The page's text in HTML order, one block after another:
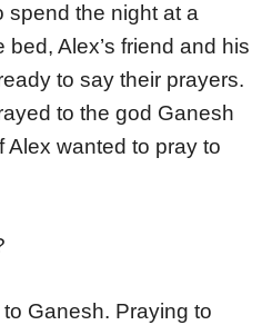
spend the night at a
bed, Alex’s friend and his
to say their prayers.
to the god Ganesh
Alex wanted to pray to
Ganesh. Praying to